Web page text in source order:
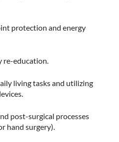
protection and energy
re-education.
living tasks and utilizing
post-surgical processes
hand surgery).